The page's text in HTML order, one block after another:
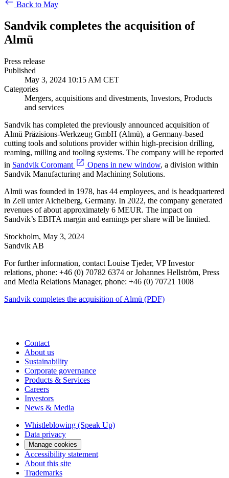
Back to May
Sandvik completes the acquisition of
Almü
Press release
Published
May 3, 2024 10:15 AM CET
Categories
Mergers, acquisitions and divestments, Investors, Products
and services
Sandvik has completed the previously announced acquisition of
Almü Präzisions-Werkzeug GmbH (Almü), a Germany-based
cutting tools and solutions provider within high-precision drilling,
reaming, milling and tooling systems. The company will be reported
in Sandvik Coromant Opens in new window, a division within
Sandvik Manufacturing and Machining Solutions.
Almü was founded in 1978, has 44 employees, and is headquartered
in Zell unter Aichelberg, Germany. In 2022, the company generated
revenues of about approximately 6 MEUR. The impact on
Sandvik’s EBITA margin and earnings per share will be limited.
Stockholm, May 3, 2024
Sandvik AB
For further information, contact Louise Tjeder, VP Investor
relations, phone: +46 (0) 70782 6374 or Johannes Hellström, Press
and Media Relations Manager, phone: +46 (0) 70721 1008
Sandvik completes the acquisition of Almü (PDF)
Contact
About us
Sustainability
Corporate governance
Products & Services
Careers
Investors
News & Media
Whistleblowing (Speak Up)
Data privacy
Manage cookies
Accessibility statement
About this site
Trademarks